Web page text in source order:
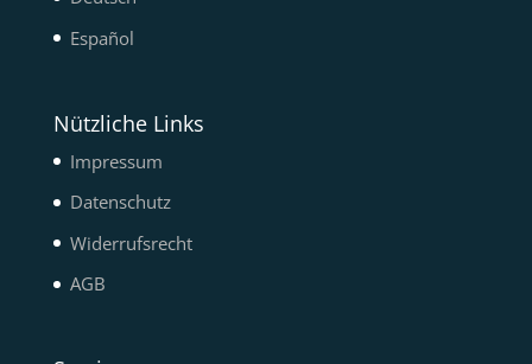
Español
Nützliche Links
Impressum
Datenschutz
Widerrufsrecht
AGB